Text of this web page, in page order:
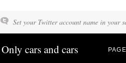
Set your Twitter account name in your
Only cars and cars